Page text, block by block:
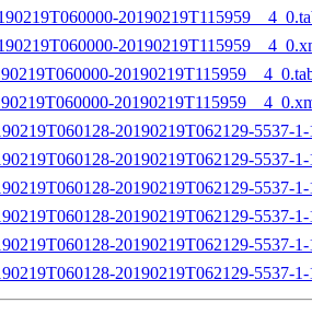
20190219T062129-5537-
20190219T062129-5537-
20190219T062129-5537-
20190219T062129-5537-
20190219T062129-5537-
20190219T062129-5537-